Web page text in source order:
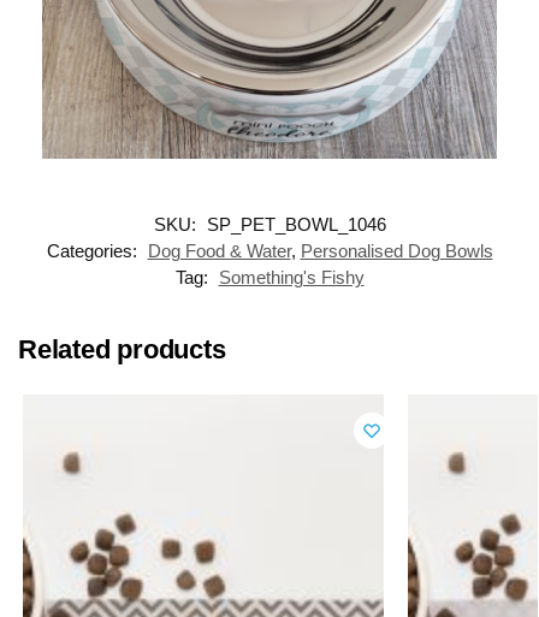
SKU:
SP_PET_BOWL_1046
Categories:
Dog Food & Water, Personalised Dog Bowls
Tag:
Something's Fishy
Related products